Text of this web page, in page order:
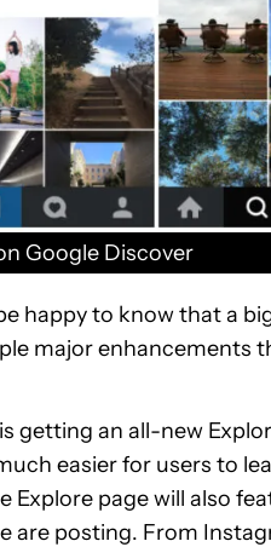
Google Discover
happy to know that a
major enhancements
getting an all-new
easier for users to
Explore page will also
are posting. From